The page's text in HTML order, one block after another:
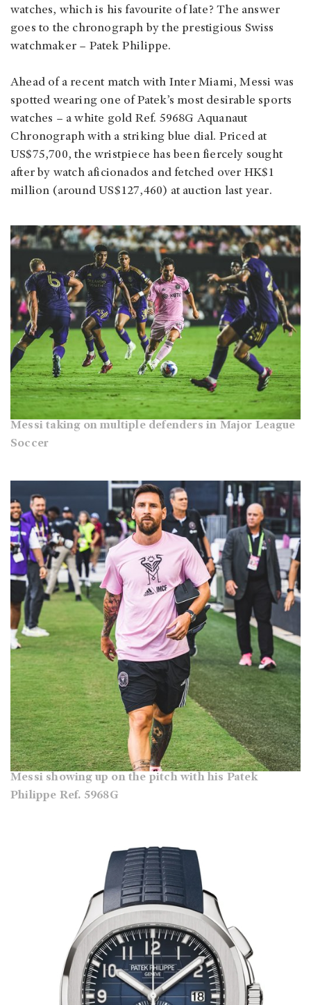
watches, which is his favourite of late? The answer
goes to the chronograph by the prestigious Swiss
watchmaker – Patek Philippe.
Ahead of a recent match with Inter Miami, Messi was
spotted wearing one of Patek’s most desirable sports
watches – a white gold Ref. 5968G Aquanaut
Chronograph with a striking blue dial. Priced at
US$75,700, the wristpiece has been fiercely sought
after by watch aficionados and fetched over HK$1
million (around US$127,460) at auction last year.
Messi taking on multiple defenders in Major League
Soccer
Messi showing up on the pitch with his Patek
Philippe Ref. 5968G